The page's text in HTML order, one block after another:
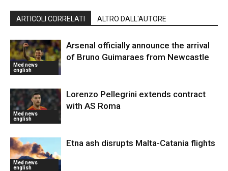
ARTICOLI CORRELATI ALTRO DALL'AUTORE
Med news
english
Arsenal officially announce the arrival
of Bruno Guimaraes from Newcastle
Med news
english
Lorenzo Pellegrini extends contract
with AS Roma
Med news
english
Etna ash disrupts Malta-Catania flights